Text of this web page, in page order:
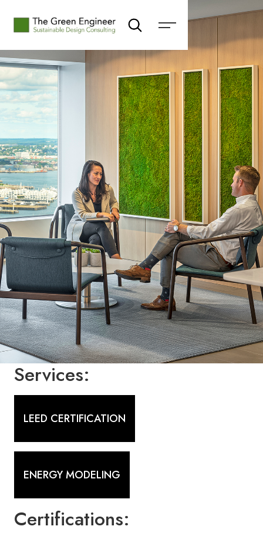
Services:
LEED CERTIFICATION
ENERGY MODELING
Certifications: